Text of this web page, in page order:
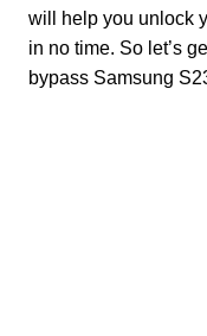
will help you unlock
in no time. So let’s
bypass Samsung